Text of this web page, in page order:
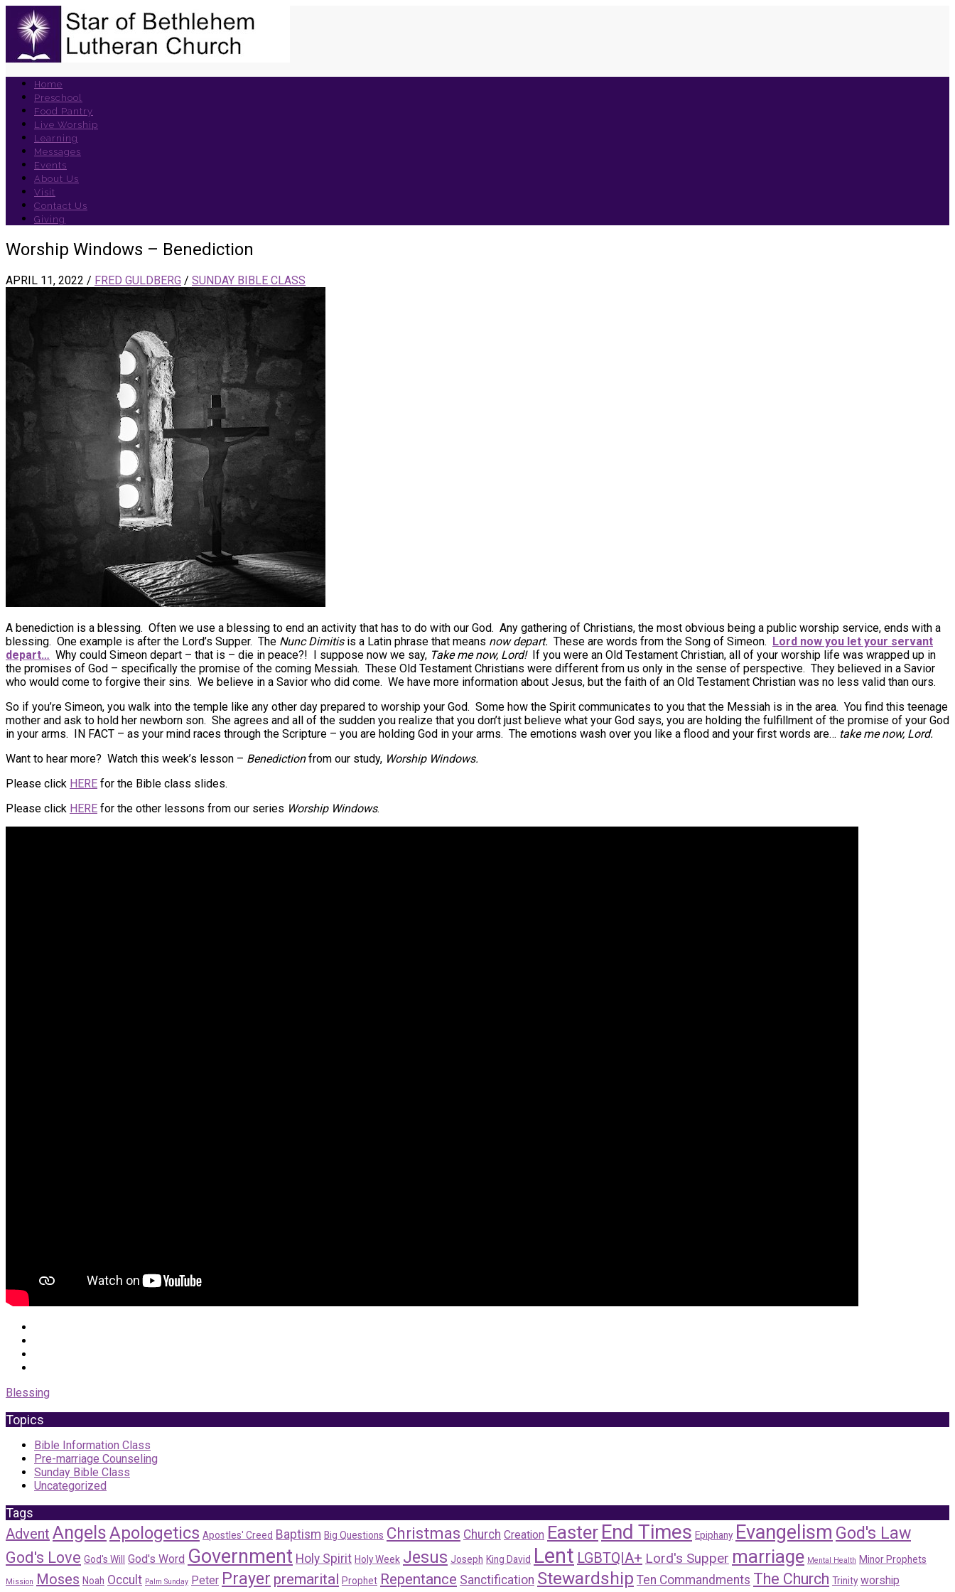
Home
Preschool
Food Pantry
Live Worship
Learning
Messages
Events
About Us
Visit
Contact Us
Giving
Worship Windows – Benediction
APRIL 11, 2022 / FRED GULDBERG / SUNDAY BIBLE CLASS
A benediction is a blessing. Often we use a blessing to end an activity that has to do with our God. Any gathering of Christians, the most obvious being a public worship service, ends with a
blessing. One example is after the Lord’s Supper. The Nunc Dimitisis a Latin phrase that means now depart. These are words from the Song of Simeon. Lord now you let your servant
depart… Why could Simeon depart – that is – die in peace?! I suppose now we say, Take me now, Lord! If you were an Old Testament Christian, all of your worship life was wrapped up in
the promises of God – specifically the promise of the coming Messiah. These Old Testament Christians were different from us only in the sense of perspective. They believed in a Savior
who would come to forgive their sins. We believe in a Savior who did come. We have more information about Jesus, but the faith of an Old Testament Christian was no less valid than ours.
So if you’re Simeon, you walk into the temple like any other day prepared to worship your God. Some how the Spirit communicates to you that the Messiah is in the area. You find this teenage
mother and ask to hold her newborn son. She agrees and all of the sudden you realize that you don’t just believe what your God says, you are holding the fulfillment of the promise of your God
in your arms. IN FACT – as your mind races through the Scripture – you are holding God in your arms. The emotions wash over you like a flood and your first words are… take me now, Lord.
Want to hear more? Watch this week’s lesson – Benedictionfrom our study, Worship Windows.
Please click HERE for the Bible class slides.
Please click HERE for the other lessons from our series Worship Windows.
Blessing
Topics
Bible Information Class
Pre-marriage Counseling
Sunday Bible Class
Uncategorized
Tags
Advent AngelsApologetics Apostles' Creed Baptism Big Questions Christmas Church Creation Easter End Times Epiphany Evangelism God's Law
God's Love God's Will God's Word Government Holy Spirit Holy Week Jesus Joseph King David Lent LGBTQIA+ Lord's Supper marriage Mental Health Minor Prophets
Mission Moses Noah Occult Palm Sunday Peter Prayer premarital Prophet Repentance Sanctification Stewardship Ten Commandments The Church Trinity worship